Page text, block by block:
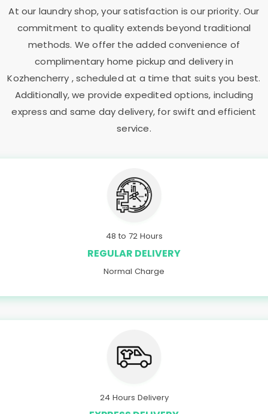
At our laundry shop, your satisfaction is our priority. Our
commitment to quality extends beyond traditional
methods. We offer the added convenience of
complimentary home pickup and delivery in
Kozhencherry , scheduled at a time that suits you best.
Additionally, we provide expedited options, including
express and same day delivery, for swift and efficient
service.
48 to 72 Hours
REGULAR DELIVERY
Normal Charge
24 Hours Delivery